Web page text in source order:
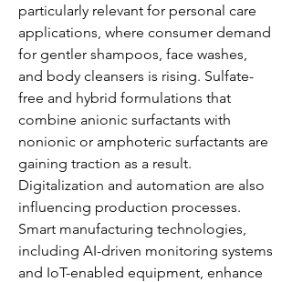
particularly relevant for personal care
applications, where consumer demand
for gentler shampoos, face washes,
and body cleansers is rising. Sulfate-
free and hybrid formulations that
combine anionic surfactants with
nonionic or amphoteric surfactants are
gaining traction as a result.
Digitalization and automation are also
influencing production processes.
Smart manufacturing technologies,
including AI-driven monitoring systems
and IoT-enabled equipment, enhance